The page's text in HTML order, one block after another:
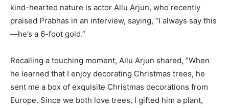
kind-hearted nature is actor Allu Arjun, who recently
praised Prabhas in an interview, saying, “I always say this
—he’s a 6-foot gold.”
Recalling a touching moment, Allu Arjun shared, “When
he learned that I enjoy decorating Christmas trees, he
sent me a box of exquisite Christmas decorations from
Europe. Since we both love trees, I gifted him a plant,